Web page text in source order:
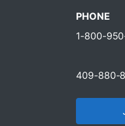
PHONE
1-800-
409-880-